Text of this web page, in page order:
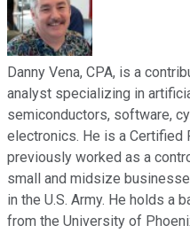
Danny Vena, CPA, is a
analyst specializing in
semiconductors, software,
electronics. He is a Certified
previously worked as a
small and midsize
in the U.S. Army. He holds a
from the University of